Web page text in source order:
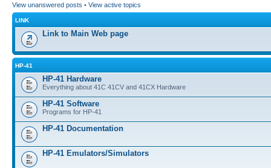
View unanswered posts • View active topics
LINK
Link to Main Web page
HP-41
HP-41 Hardware
Everything about 41C 41CV and 41CX Hardware
HP-41 Software
Programs for HP-41
HP-41 Documentation
HP-41 Emulators/Simulators